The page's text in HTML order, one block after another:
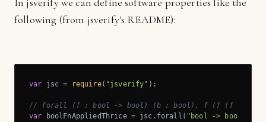
following (from jsverify's README):
var jsc = require( "jsverify" );
// forall (f : bool -> bool) (b : bool), f (f (f b)) =
var boolFnAppliedThrice = jsc.forall( "bool -> bool"